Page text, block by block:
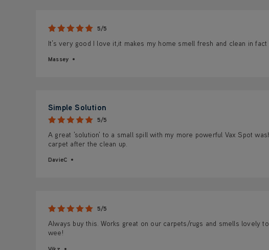
5/5
It’s very good I love it,it makes my home smell fresh and clean in
Massey
Simple Solution
5/5
A great 'solution' to a small spill with my more powerful Vax Spot
carpet after the clean up.
DavieC
5/5
Always buy this. Works great on our carpets/rugs and smells lovely
wee!
Vikz